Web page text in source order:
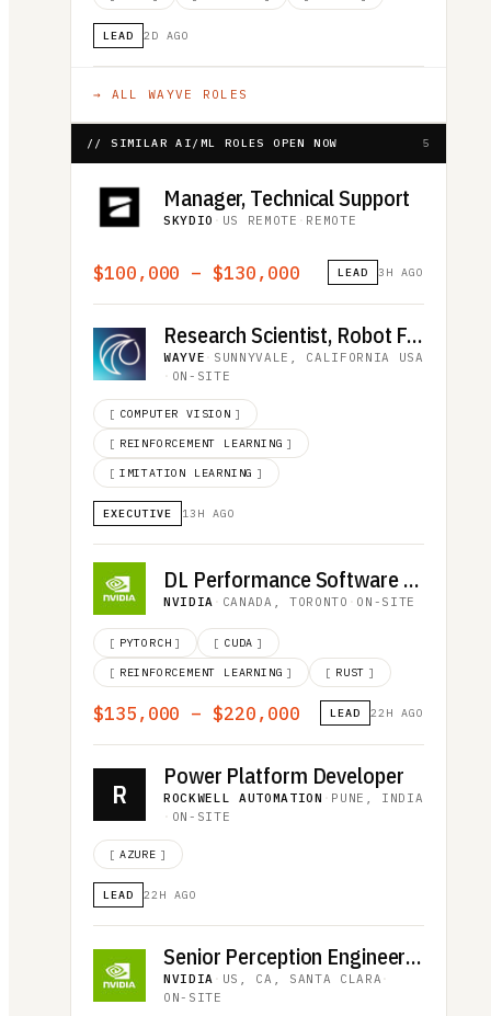
LEAD 2D AGO
→ ALL WAYVE ROLES
// SIMILAR AI/ML ROLES OPEN NOW 5
Manager, Technical Support
SKYDIO · US REMOTE · REMOTE
$100,000 – $130,000 LEAD 3H AGO
Research Scientist, Robot Foundation Model
WAYVE · SUNNYVALE, CALIFORNIA USA
· ON-SITE
[ COMPUTER VISION ]
[ REINFORCEMENT LEARNING ]
[ IMITATION LEARNING ]
EXECUTIVE 13H AGO
DL Performance Software Engineer - LLM Inference
NVIDIA · CANADA, TORONTO · ON-SITE
[ PYTORCH ] [ CUDA ]
[ REINFORCEMENT LEARNING ] [ RUST ]
$135,000 – $220,000 LEAD 22H AGO
R
Power Platform Developer
ROCKWELL AUTOMATION · PUNE, INDIA
· ON-SITE
[ AZURE ]
LEAD 22H AGO
Senior Perception Engineer - Autonomous Vehicles
NVIDIA · US, CA, SANTA CLARA ·
ON-SITE